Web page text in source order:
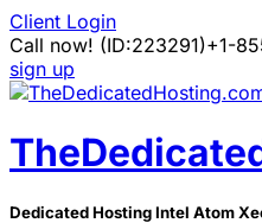
Client Login
Call now! (ID:223291)+1-
sign up
Dedicated Hosting Intel Atom